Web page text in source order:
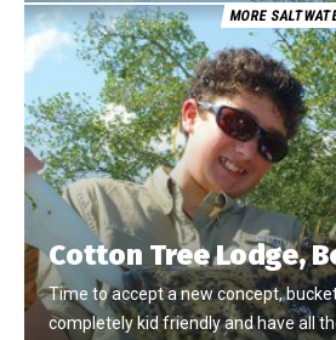
MORE
Cotton Tree Lodge,
Time to accept a new concept,
completely kid friendly and have all